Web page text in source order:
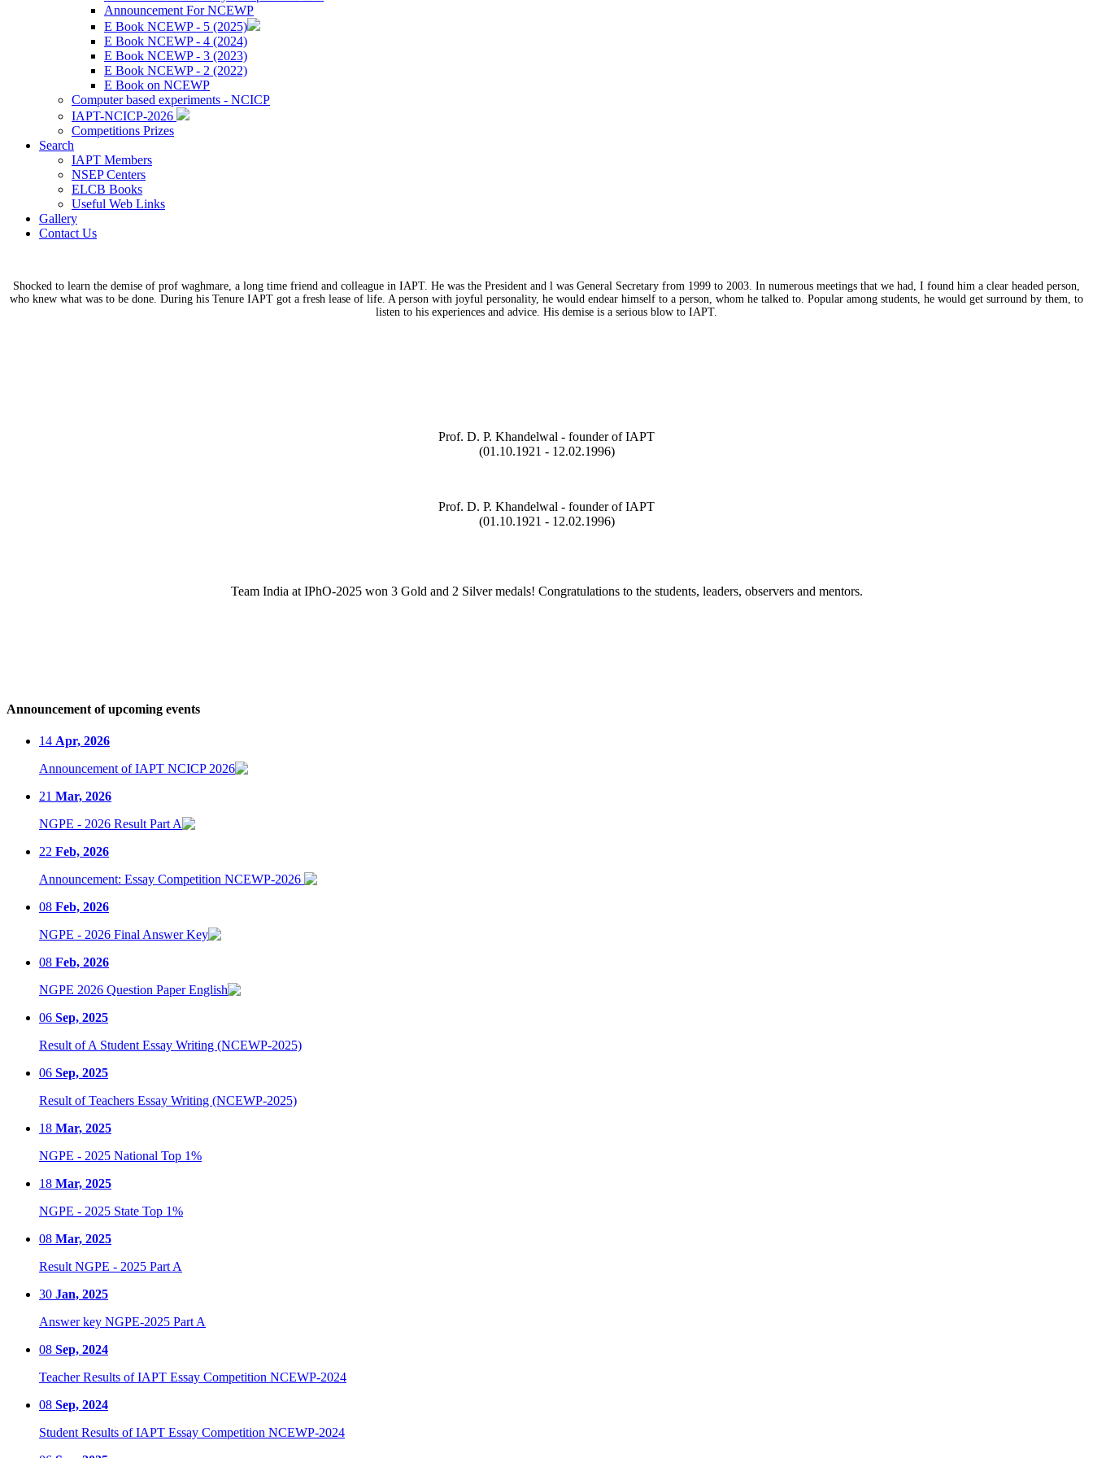
Announcement For NCEWP
E Book NCEWP - 5 (2025)
E Book NCEWP - 4 (2024)
E Book NCEWP - 3 (2023)
E Book NCEWP - 2 (2022)
E Book on NCEWP
Computer based experiments - NCICP
IAPT-NCICP-2026
Competitions Prizes
Search
IAPT Members
NSEP Centers
ELCB Books
Useful Web Links
Gallery
Contact Us
Shocked to learn the demise of prof waghmare, a long time friend and colleague in IAPT. He was the President and l was General Secretary from 1999 to 2003. In numerous meetings that we had, I found him a clear headed person,
who knew what was to be done. During his Tenure IAPT got a fresh lease of life. A person with joyful personality, he would endear himself to a person, whom he talked to. Popular among students, he would get surround by them, to
listen to his experiences and advice. His demise is a serious blow to IAPT.
Prof. D. P. Khandelwal - founder of IAPT
(01.10.1921 - 12.02.1996)
Prof. D. P. Khandelwal - founder of IAPT
(01.10.1921 - 12.02.1996)
Team India at IPhO-2025 won 3 Gold and 2 Silver medals! Congratulations to the students, leaders, observers and mentors.
Announcement of upcoming events
14 Apr, 2026
Announcement of IAPT NCICP 2026
21 Mar, 2026
NGPE - 2026 Result Part A
22 Feb, 2026
Announcement: Essay Competition NCEWP-2026
08 Feb, 2026
NGPE - 2026 Final Answer Key
08 Feb, 2026
NGPE 2026 Question Paper English
06 Sep, 2025
Result of A Student Essay Writing (NCEWP-2025)
06 Sep, 2025
Result of Teachers Essay Writing (NCEWP-2025)
18 Mar, 2025
NGPE - 2025 National Top 1%
18 Mar, 2025
NGPE - 2025 State Top 1%
08 Mar, 2025
Result NGPE - 2025 Part A
30 Jan, 2025
Answer key NGPE-2025 Part A
08 Sep, 2024
Teacher Results of IAPT Essay Competition NCEWP-2024
08 Sep, 2024
Student Results of IAPT Essay Competition NCEWP-2024